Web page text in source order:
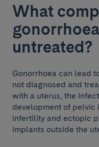
What
untreated?
Gonorrhoea can lead
not diagnosed and
with a uterus, the
development of pelvic
infertility and ectopic
implants outside the